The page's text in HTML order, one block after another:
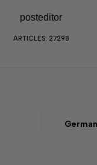
posteditor
ARTICLES: 27298